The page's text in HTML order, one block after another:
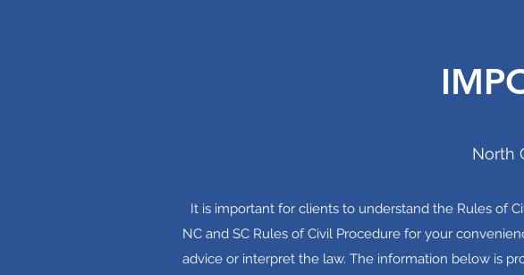
North
It is important for clients to understand the Rules of
NC and SC Rules of Civil Procedure for your
advice or interpret the law. The information below is